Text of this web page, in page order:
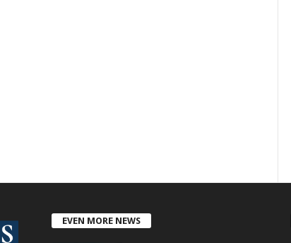
EVEN MORE NEWS